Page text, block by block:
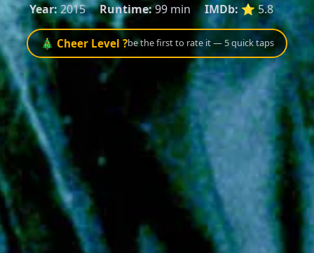
Year: 2015 Runtime:99 min IMDb: ⭐ 5.8
🎄 Cheer Level ?be the first to rate it — 5 quick taps